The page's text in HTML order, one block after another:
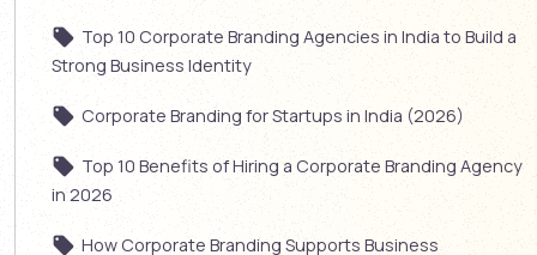
Top 10 Corporate Branding Agencies in India to Build a
Strong Business Identity
Corporate Branding for Startups in India (2026)
Top 10 Benefits of Hiring a Corporate Branding Agency
in 2026
How Corporate Branding Supports Business